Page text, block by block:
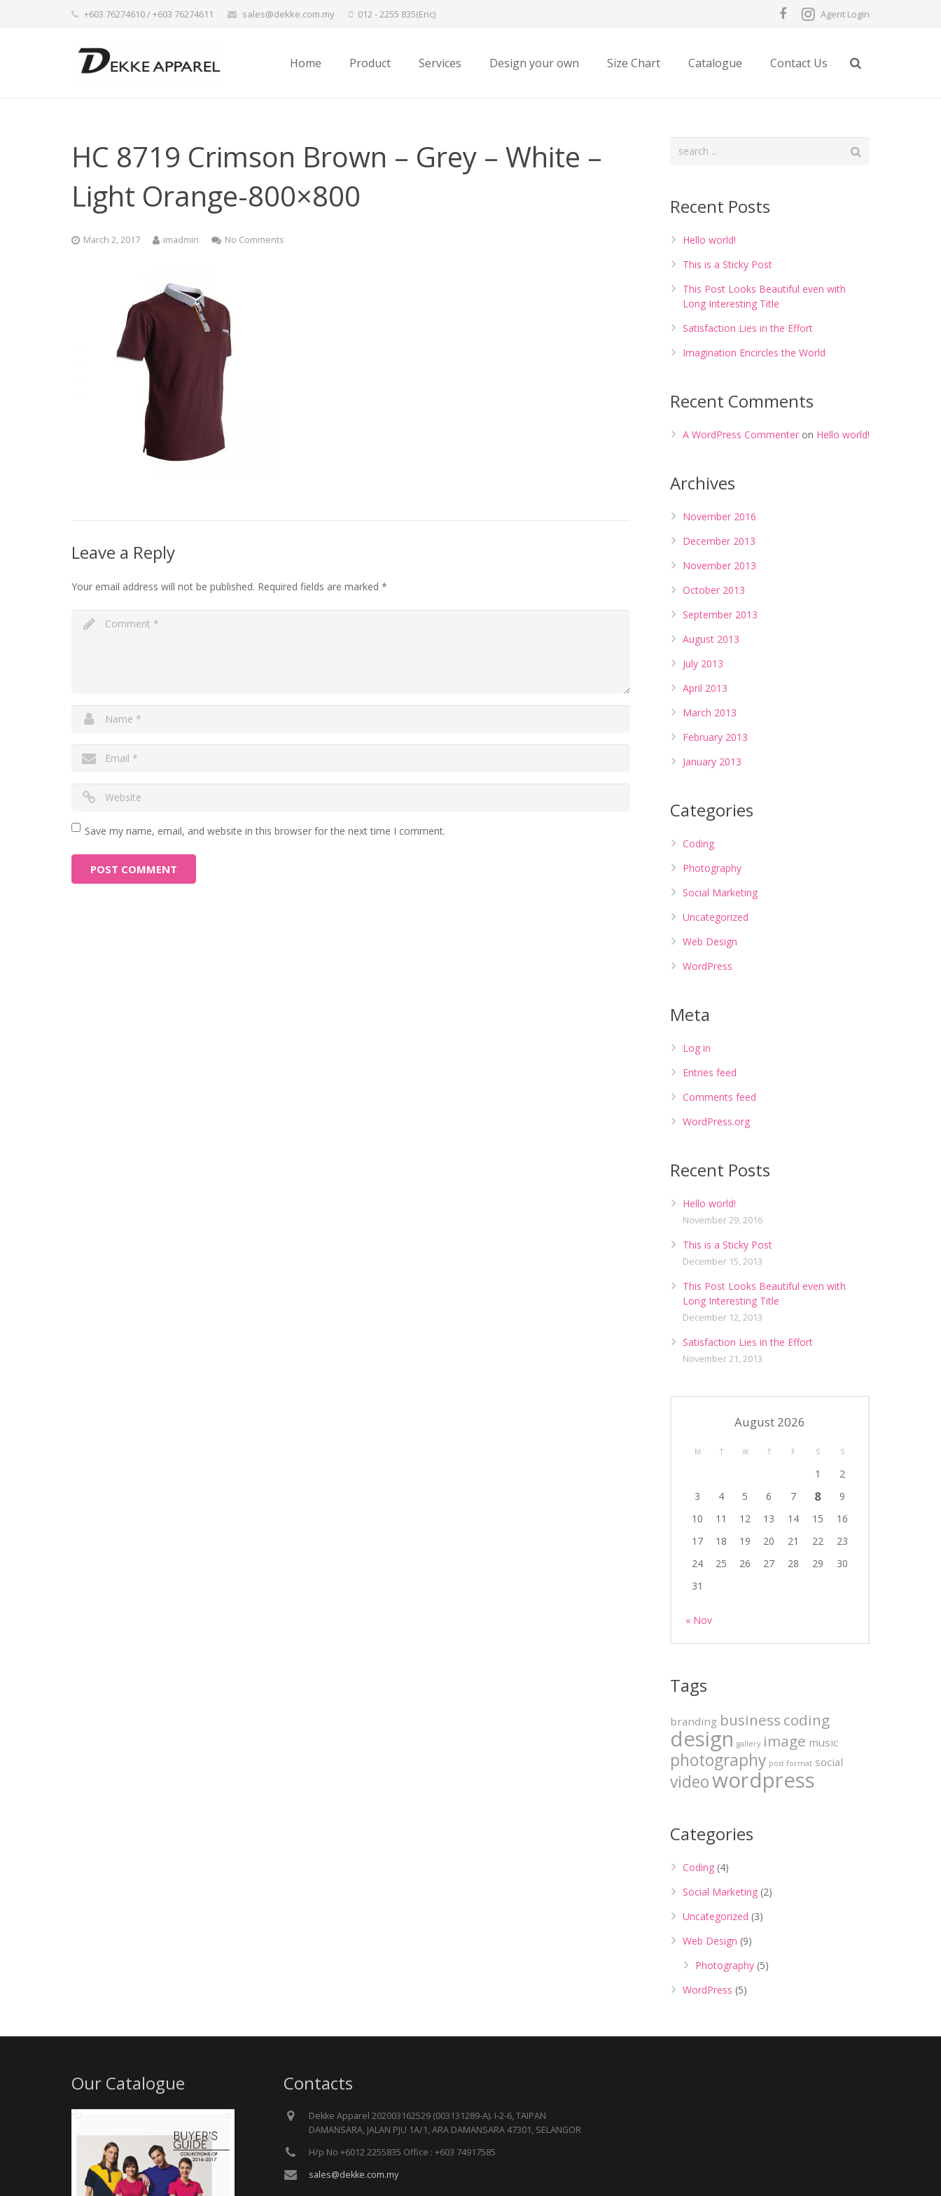
+603 76274610 / +603 76274611 sales@dekke.com.my 012 - 2255 835(Eric) Agent Login
Home Product Services Design your own Size Chart Catalogue Contact Us
HC 8719 Crimson Brown – Grey – White –
Light Orange-800×800
March 2, 2017 imadmin No Comments
Leave a Reply
Your email address will not be published. Required fields are marked *
Save my name, email, and website in this browser for the next time I comment.
Recent Posts
Hello world!
This is a Sticky Post
This Post Looks Beautiful even with
Long Interesting Title
Satisfaction Lies in the Effort
Imagination Encircles the World
Recent Comments
A WordPress Commenter on Hello world!
Archives
November 2016
December 2013
November 2013
October 2013
September 2013
August 2013
July 2013
April 2013
March 2013
February 2013
January 2013
Categories
Coding
Photography
Social Marketing
Uncategorized
Web Design
WordPress
Meta
Log in
Entries feed
Comments feed
WordPress.org
Recent Posts
Hello world!
November 29, 2016
This is a Sticky Post
December 15, 2013
This Post Looks Beautiful even with
Long Interesting Title
December 12, 2013
Satisfaction Lies in the Effort
November 21, 2013
August 2026
M T W T F S S
1
2
3
4 5 6 7 8
9
10
11 12 13 14 15
16
17
18 19 20 21 22
23
24
25 26 27 28 29
30
31
« Nov
Tags
branding business coding
design gallery image music
photography post format social
videowordpress
Categories
Coding (4)
Social Marketing (2)
Uncategorized (3)
Web Design (9)
Photography (5)
WordPress (5)
Our Catalogue Contacts
Dekke Apparel 202003162529 (003131289-A). I-2-6, TAIPAN
DAMANSARA, JALAN PJU 1A/1, ARA DAMANSARA 47301, SELANGOR
H/p No +6012 2255835 Office : +603 74917585
sales@dekke.com.my